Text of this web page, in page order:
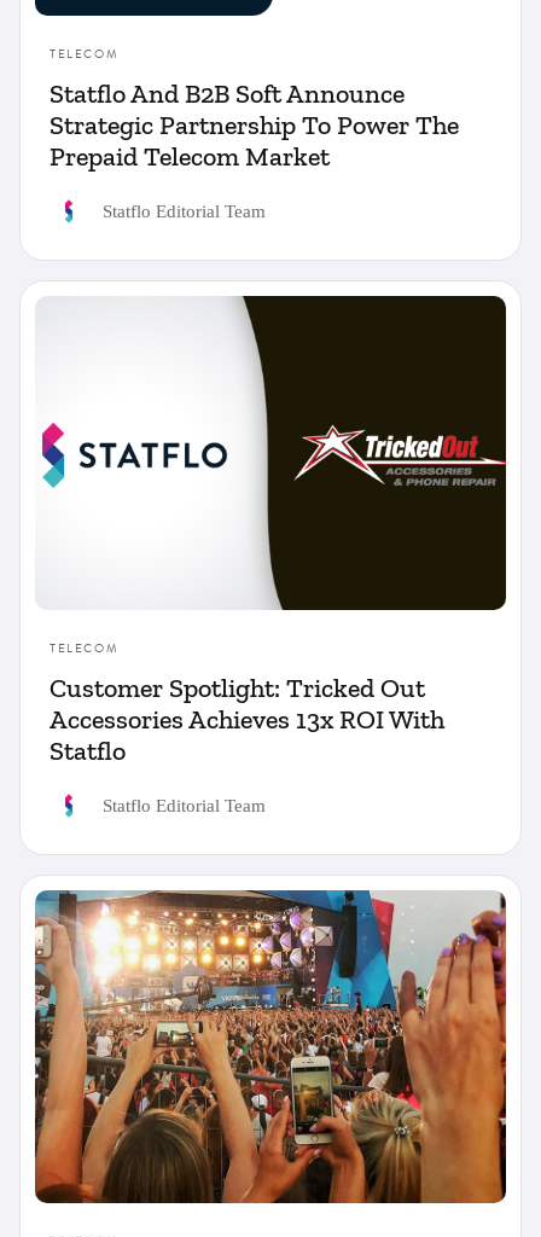
TELECOM
Statflo And B2B Soft Announce
Strategic Partnership To Power The
Prepaid Telecom Market
Statflo Editorial Team
TELECOM
Customer Spotlight: Tricked Out
Accessories Achieves 13x ROI With
Statflo
Statflo Editorial Team